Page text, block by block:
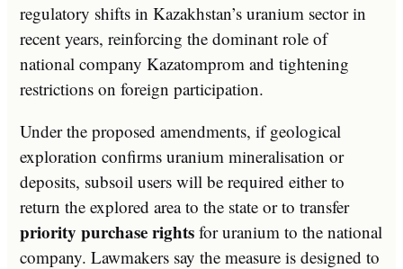
regulatory shifts in Kazakhstan’s uranium sector in
recent years, reinforcing the dominant role of
national company Kazatomprom and tightening
restrictions on foreign participation.
Under the proposed amendments, if geological
exploration confirms uranium mineralisation or
deposits, subsoil users will be required either to
return the explored area to the state or to transfer
priority purchase rights for uranium to the national
company. Lawmakers say the measure is designed to